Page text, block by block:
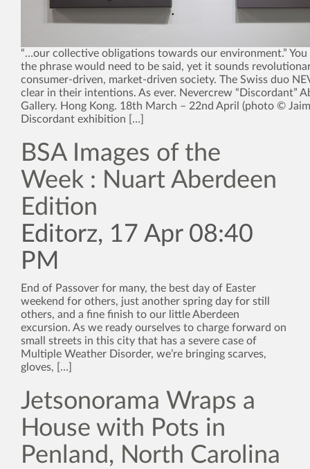
“…our collective obligations towards our environment.”
the phrase would need to be said, yet it sounds
consumer-driven, market-driven society. The Swiss duo
clear in their intentions. As ever. Nevercrew “Discordant”
Gallery. Hong Kong. 18th March – 22nd April (photo ©
Discordant exhibition […]
BSA Images of the
Week : Nuart Aberdeen
Edition
Editorz, 17 Apr 08:40
PM
End of Passover for many, the best day of Easter
weekend for others, just another spring day for still
others, and a fine finish to our little Aberdeen
excursion. As we ready ourselves to charge forward on
small streets in this city that has a severe case of
Multiple Weather Disorder, we’re bringing scarves,
gloves, […]
Jetsonorama Wraps a
House with Pots in
Penland, North Carolina